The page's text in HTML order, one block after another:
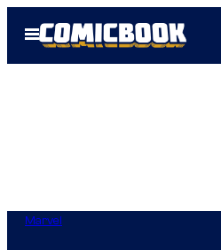
Open
Menu
Marvel